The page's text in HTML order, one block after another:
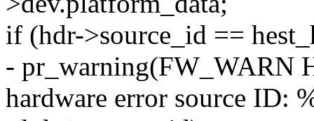
if (hdr->source_id ==
- pr_warning(FW_WARN
hardware error source ID: